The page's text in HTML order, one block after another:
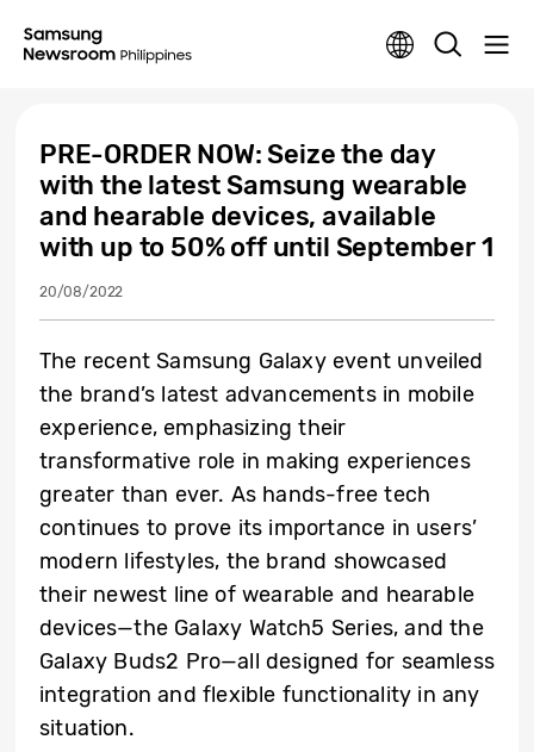
PRE-ORDER NOW: Seize the day
with the latest Samsung wearable
and hearable devices, available
with up to 50% off until September 1
20/08/2022
The recent Samsung Galaxy event unveiled
the brand’s latest advancements in mobile
experience, emphasizing their
transformative role in making experiences
greater than ever. As hands-free tech
continues to prove its importance in users’
modern lifestyles, the brand showcased
their newest line of wearable and hearable
devices—the Galaxy Watch5 Series, and the
Galaxy Buds2 Pro—all designed for seamless
integration and flexible functionality in any
situation.